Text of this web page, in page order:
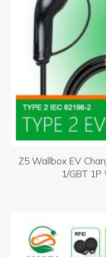
Z5 Wallbox EV
1/GBT